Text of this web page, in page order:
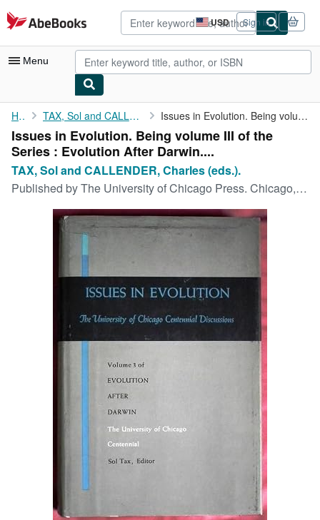
Skip to main content
AbeBooks.com USD
Site
shopping
preferences
Sign in
Menu
My Account
My Purchases
Advanced Search
Browse Collections
Rare Books
Art & Collectibles
CLOSE
Home TAX, Sol and CALLENDER, Charles (eds.). Issues in Evolution. Being volume III of the Series : Evolution ...
Issues in Evolution. Being volume III of the
Series : Evolution After Darwin....
TAX, Sol and CALLENDER, Charles (eds.).
Published byThe University of Chicago Press. Chicago, 1960